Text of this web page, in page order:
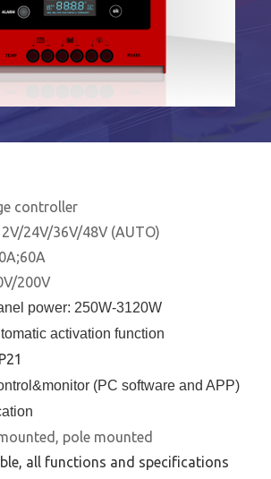
controller
24V/36V/48V (AUTO)
200V
power: 250W-3120W
activation function
(PC software and APP)
pole mounted
all functions and specifications